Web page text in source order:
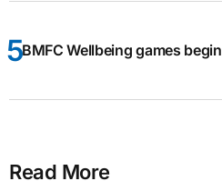
BMFC Wellbeing games begin
Read More